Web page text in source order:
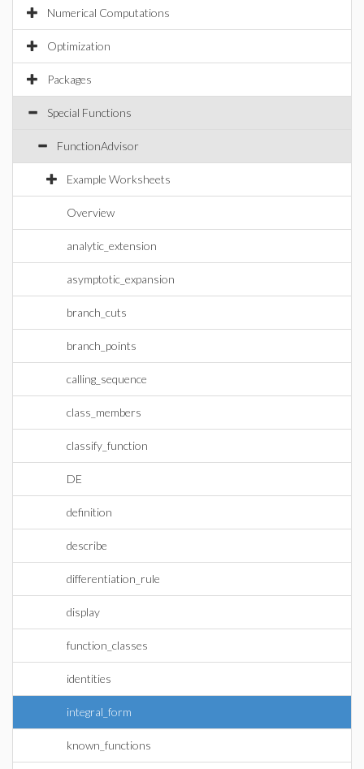
Numerical Computations
Optimization
Packages
Special Functions
FunctionAdvisor
Example Worksheets
Overview
analytic_extension
asymptotic_expansion
branch_cuts
branch_points
calling_sequence
class_members
classify_function
DE
definition
describe
differentiation_rule
display
function_classes
identities
integral_form
known_functions